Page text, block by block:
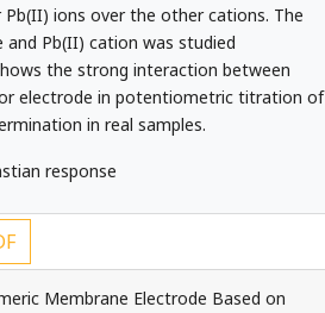
ions over the other cations. The
and Pb(II) cation was studied
the strong interaction between
electrode in potentiometric titration of
in real samples.
response
Membrane Electrode Based on